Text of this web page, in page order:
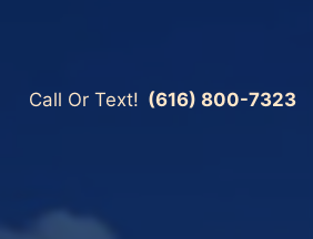
Call Or Text! (616) 800-7323